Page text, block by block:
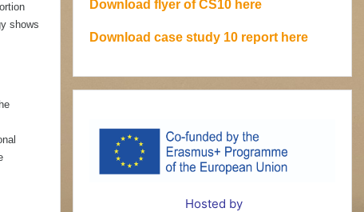
shows
Download flyer of CS10 here
Download case study 10 report here
Hosted by